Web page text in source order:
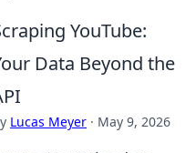
YouTube:
Data Beyond the
Lucas Meyer · May 9, 2026